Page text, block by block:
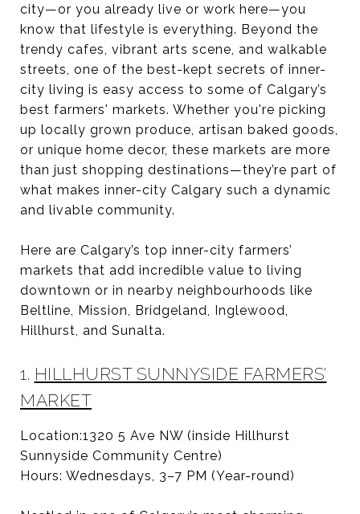
city—or you already live or work here—you
know that lifestyle is everything. Beyond the
trendy cafes, vibrant arts scene, and walkable
streets, one of the best-kept secrets of inner-
city living is easy access to some of Calgary’s
best farmers' markets. Whether you're picking
up locally grown produce, artisan baked goods,
or unique home decor, these markets are more
than just shopping destinations—they’re part of
what makes inner-city Calgary such a dynamic
and livable community.
Here are Calgary’s top inner-city farmers’
markets that add incredible value to living
downtown or in nearby neighbourhoods like
Beltline, Mission, Bridgeland, Inglewood,
Hillhurst, and Sunalta.
1. HILLHURST SUNNYSIDE FARMERS’
MARKET
Location:1320 5 Ave NW (inside Hillhurst
Sunnyside Community Centre)
Hours: Wednesdays, 3–7 PM (Year-round)